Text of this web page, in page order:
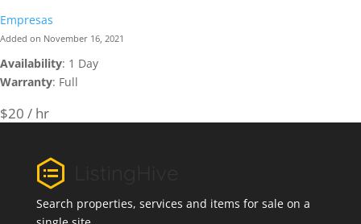
Empresas
Added on November 16, 2021
Availability: 1 Day
Warranty: Full
$20 / hr
Search properties, services and items for sale on a